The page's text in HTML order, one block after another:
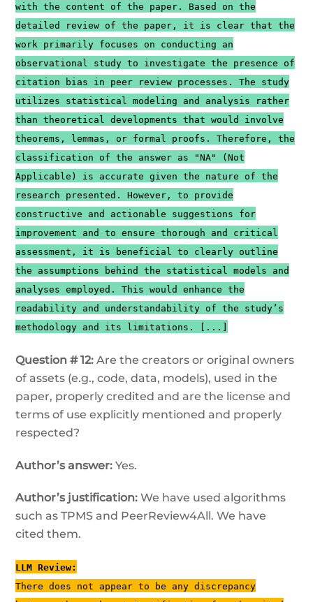
with the content of the paper. Based on the
detailed review of the paper, it is clear that the
work primarily focuses on conducting an
observational study to investigate the presence of
citation bias in peer review processes. The study
utilizes statistical modeling and analysis rather
than theoretical developments that would involve
theorems, lemmas, or formal proofs. Therefore, the
classification of the answer as "NA" (Not
Applicable) is accurate given the nature of the
research presented. However, to provide
constructive and actionable suggestions for
improvement and to ensure thorough and critical
assessment, it is beneficial to clearly outline
the assumptions behind the statistical models and
analyses employed. This would enhance the
readability and understandability of the study’s
methodology and its limitations. [...]
Question # 12: Are the creators or original owners
of assets (e.g., code, data, models), used in the
paper, properly credited and are the license and
terms of use explicitly mentioned and properly
respected?
Author’s answer: Yes.
Author’s justification: We have used algorithms
such as TPMS and PeerReview4All. We have
cited them.
LLM Review:
There does not appear to be any discrepancy